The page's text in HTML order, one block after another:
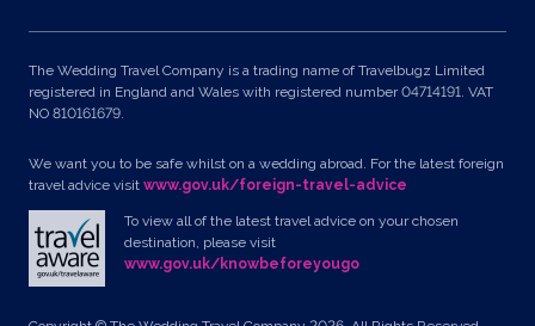
The Wedding Travel Company is a trading name of Travelbugz Limited
registered in England and Wales with registered number 04714191. VAT
NO 810161679.
We want you to be safe whilst on a wedding abroad. For the latest foreign
travel advice visit www.gov.uk/foreign-travel-advice
To view all of the latest travel advice on your chosen
destination, please visit
www.gov.uk/knowbeforeyougo